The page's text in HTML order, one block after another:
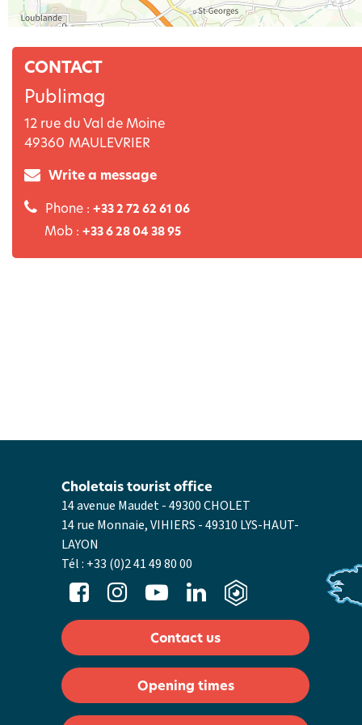
CONTACT
Publimag
12 rue du Val de Moine
49360 MAULEVRIER
Write a message
Phone : +33 2 72 62 61 06
Mob : +33 6 28 04 38 95
14 avenue Maudet - 49300 CHOLET
14 rue Monnaie, VIHIERS - 49310 LYS-HAUT-
LAYON
Tél : +33 (0)2 41 49 80 00
Choletais tourist office
Contact us
Opening times